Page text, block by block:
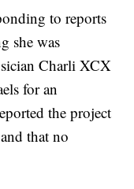
to reports
she was
Charli XCX
for an
the project
that no